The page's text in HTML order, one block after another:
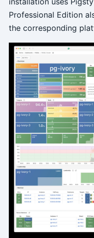
Professional Edition
the corresponding